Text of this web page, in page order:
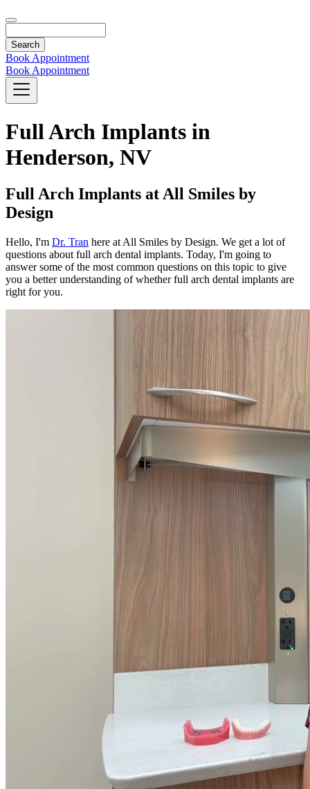
Book Appointment
Book Appointment
Full Arch Implants in
Henderson, NV
Full Arch Implants at All Smiles by
Design
Hello, I'm Dr. Tran here at All Smiles by Design. We get a lot of
questions about full arch dental implants. Today, I'm going to
answer some of the most common questions on this topic to give
you a better understanding of whether full arch dental implants are
right for you.